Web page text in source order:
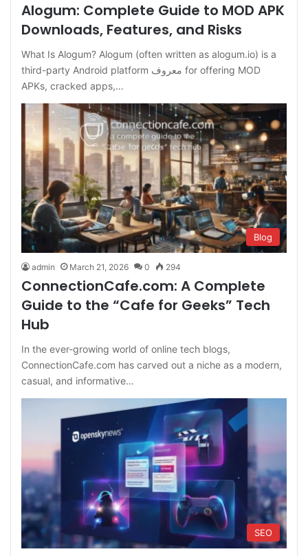
Alogum: Complete Guide to MOD APK
Downloads, Features, and Risks
What Is Alogum? Alogum (often written as alogum.io) is a
third-party Android platform معروف for offering MOD
APKs, cracked apps,…
Blog
admin March 21, 2026 0 294
ConnectionCafe.com: A Complete
Guide to the “Cafe for Geeks” Tech
Hub
In the ever-growing world of online tech blogs,
ConnectionCafe.com has carved out a niche as a modern,
casual, and informative…
SEO